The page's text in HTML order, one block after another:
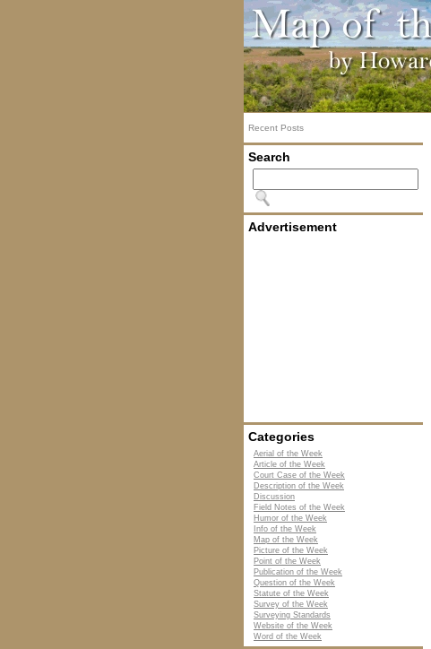
Recent Posts
Search
Advertisement
Categories
Aerial of the Week
Article of the Week
Court Case of the Week
Description of the Week
Discussion
Field Notes of the Week
Humor of the Week
Info of the Week
Map of the Week
Picture of the Week
Point of the Week
Publication of the Week
Question of the Week
Statute of the Week
Survey of the Week
Surveying Standards
Website of the Week
Word of the Week